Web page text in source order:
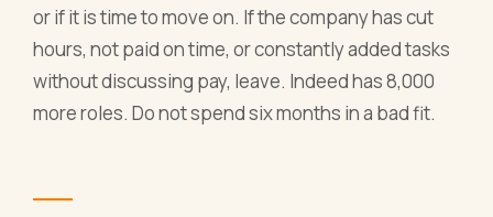
or if it is time to move on. If the company has cut
hours, not paid on time, or constantly added tasks
without discussing pay, leave. Indeed has 8,000
more roles. Do not spend six months in a bad fit.